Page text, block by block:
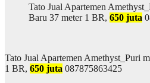
Tato Jual Apartemen
Baru 37 meter 1 BR, 650 juta
Tato Jual Apartemen Amethyst_Puri
1 BR, 650 juta 087875863425